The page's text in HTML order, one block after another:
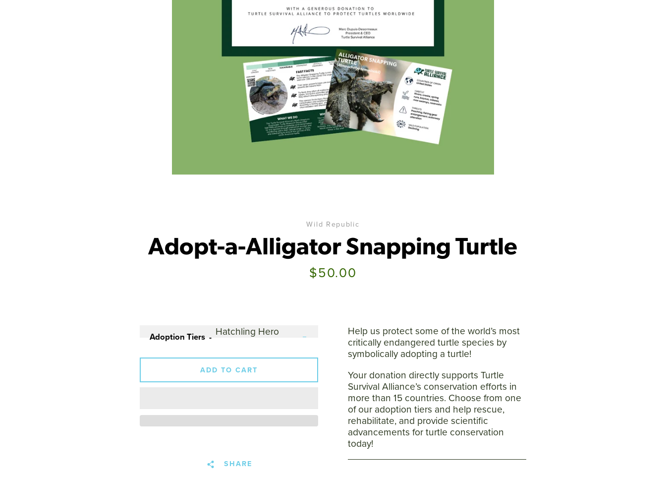
Wild Republic
Adopt-a-Alligator Snapping Turtle
Price
$50.00
Help us protect some of the world’s most
critically endangered turtle species by
symbolically adopting a turtle!
Your donation directly supports Turtle
Survival Alliance’s conservation efforts in
more than 15 countries. Choose from one
of our adoption tiers and help rescue,
rehabilitate, and provide scientific
advancements for turtle conservation
today!
Adoption Tiers
ADD TO CART
SHARE